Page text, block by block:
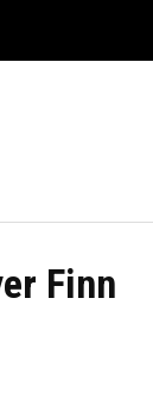
Finn